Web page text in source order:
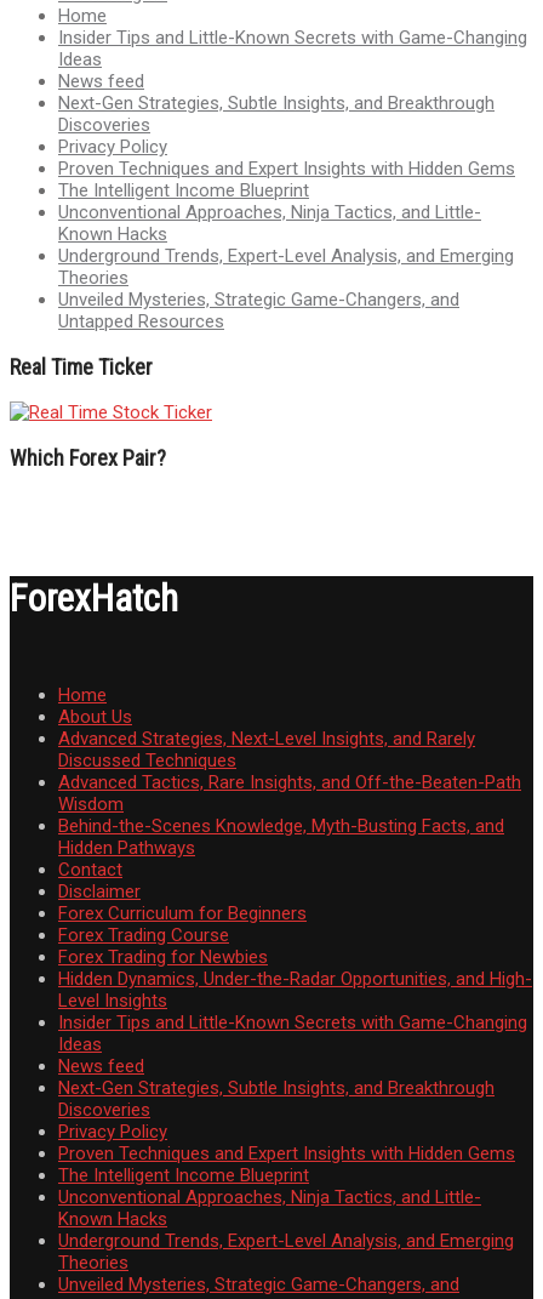
Home
Insider Tips and Little-Known Secrets with Game-Changing
Ideas
News feed
Next-Gen Strategies, Subtle Insights, and Breakthrough
Discoveries
Privacy Policy
Proven Techniques and Expert Insights with Hidden Gems
The Intelligent Income Blueprint
Unconventional Approaches, Ninja Tactics, and Little-
Known Hacks
Underground Trends, Expert-Level Analysis, and Emerging
Theories
Unveiled Mysteries, Strategic Game-Changers, and
Untapped Resources
Real Time Ticker
Which Forex Pair?
ForexHatch
Home
About Us
Advanced Strategies, Next-Level Insights, and Rarely
Discussed Techniques
Advanced Tactics, Rare Insights, and Off-the-Beaten-Path
Wisdom
Behind-the-Scenes Knowledge, Myth-Busting Facts, and
Hidden Pathways
Contact
Disclaimer
Forex Curriculum for Beginners
Forex Trading Course
Forex Trading for Newbies
Hidden Dynamics, Under-the-Radar Opportunities, and High-
Level Insights
Insider Tips and Little-Known Secrets with Game-Changing
Ideas
News feed
Next-Gen Strategies, Subtle Insights, and Breakthrough
Discoveries
Privacy Policy
Proven Techniques and Expert Insights with Hidden Gems
The Intelligent Income Blueprint
Unconventional Approaches, Ninja Tactics, and Little-
Known Hacks
Underground Trends, Expert-Level Analysis, and Emerging
Theories
Unveiled Mysteries, Strategic Game-Changers, and